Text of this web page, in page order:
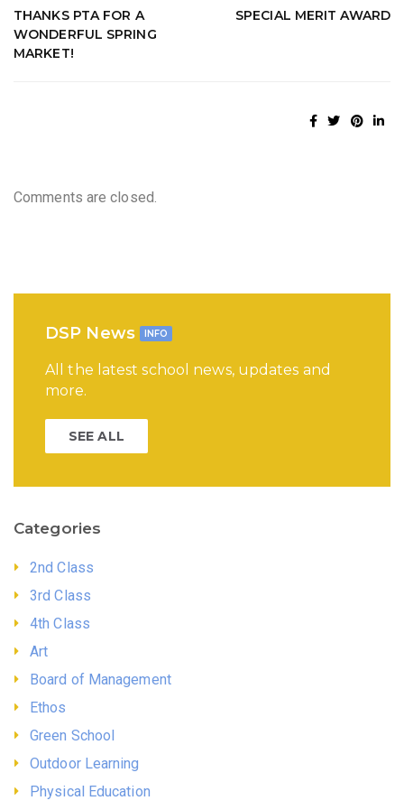
THANKS PTA FOR A
WONDERFUL SPRING
MARKET!
SPECIAL MERIT AWARD
Comments are closed.
DSP News INFO
All the latest school news, updates and
more.
SEE ALL
Categories
2nd Class
3rd Class
4th Class
Art
Board of Management
Ethos
Green School
Outdoor Learning
Physical Education